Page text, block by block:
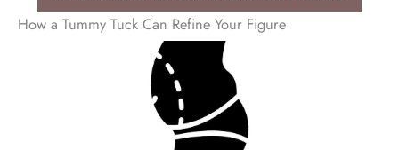
How a Tummy Tuck Can Refine Your Figure